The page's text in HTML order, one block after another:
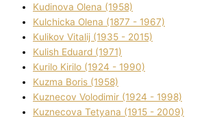
Kudіnova Olena (1958)
Kulchicka Olena (1877 - 1967)
Kulіkov Vіtalіj (1935 - 2015)
Kulіsh Eduard (1971)
Kurilo Kirilo (1924 - 1990)
Kuzma Boris (1958)
Kuznecov Volodimir (1924 - 1998)
Kuznecova Tetyana (1915 - 2009)